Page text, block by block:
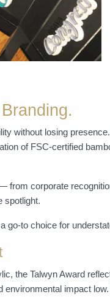
without losing
of FSC-certified
from corporate
spotlight.
to choice for
the Talwyn Award
impact